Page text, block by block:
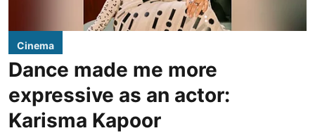
Cinema
Dance made me more
expressive as an actor:
Karisma Kapoor